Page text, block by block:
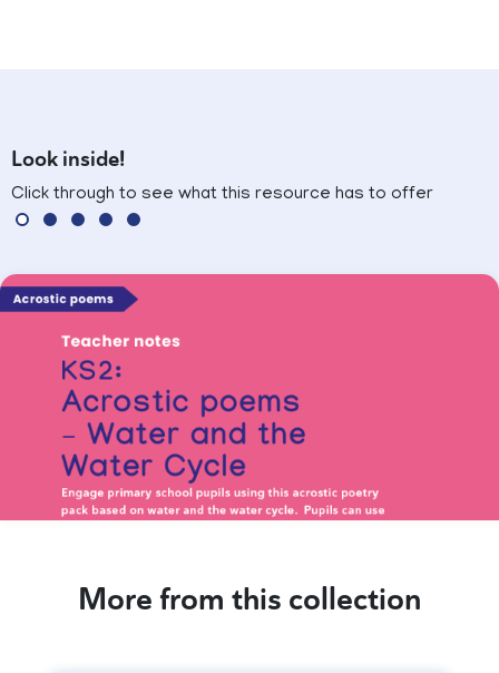
Look inside!
Click through to see what this resource has to offer
More from this collection